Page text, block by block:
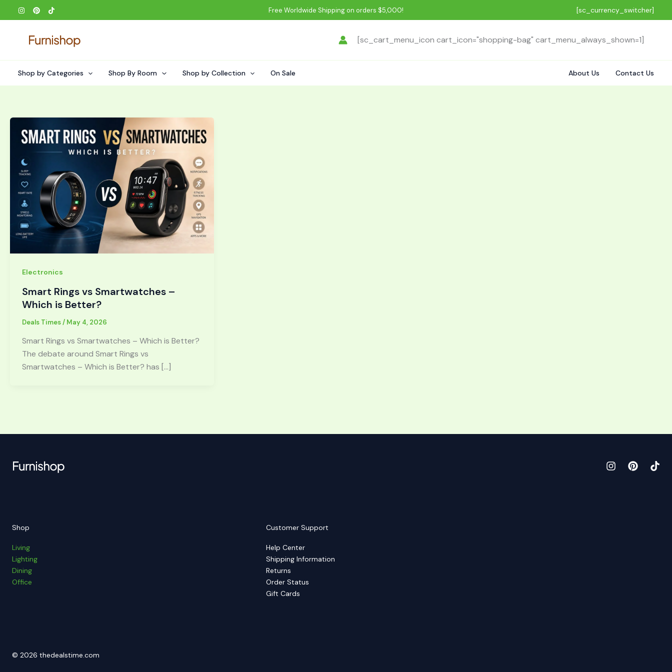
to
Free Worldwide Shipping on orders $5,000! [sc_currency_switcher]
[sc_cart_menu_icon cart_icon="shopping-bag" cart_menu_always_shown=1]
Shop by Categories Shop By Room Shop by Collection On Sale About Us Contact Us
Electronics
Smart Rings vs Smartwatches –
Which is Better?
Deals Times/ May 4, 2026
Smart Rings vs Smartwatches – Which is Better?
The debate around Smart Rings vs
Smartwatches – Which is Better? has […]
Shop
Living
Lighting
Dining
Office
Customer Support
Help Center
Shipping Information
Returns
Order Status
Gift Cards
© 2026 thedealstime.com